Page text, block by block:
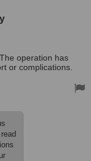
operation has
or complications.